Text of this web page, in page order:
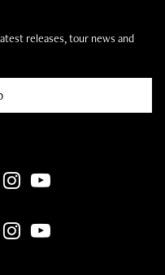
releases, tour news and
tab)
tab)
(opens in new tab)
(opens in new tab)
Instagram (opens in new tab)
YouTube (opens in new tab)
(opens in new tab)
(opens in new tab)
Instagram (opens in new tab)
YouTube (opens in new tab)